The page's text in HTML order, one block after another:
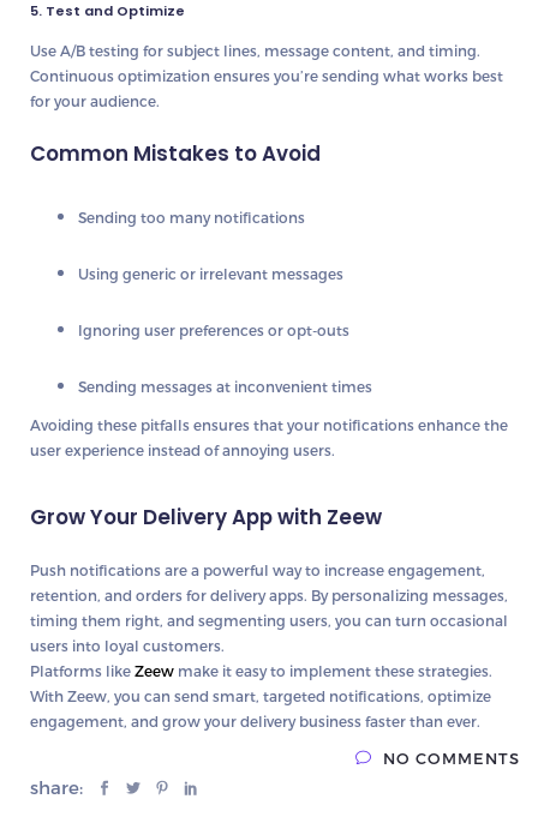
5. Test and Optimize
Use A/B testing for subject lines, message content, and timing.
Continuous optimization ensures you’re sending what works best
for your audience.
Common Mistakes to Avoid
Sending too many notifications
Using generic or irrelevant messages
Ignoring user preferences or opt-outs
Sending messages at inconvenient times
Avoiding these pitfalls ensures that your notifications enhance the
user experience instead of annoying users.
Grow Your Delivery App with Zeew
Push notifications are a powerful way to increase engagement,
retention, and orders for delivery apps. By personalizing messages,
timing them right, and segmenting users, you can turn occasional
users into loyal customers.
Platforms like Zeew make it easy to implement these strategies.
With Zeew, you can send smart, targeted notifications, optimize
engagement, and grow your delivery business faster than ever.
share:
NO COMMENTS